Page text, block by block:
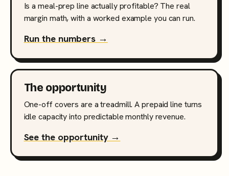
Is a meal-prep line actually profitable? The real
margin math, with a worked example you can run.
Run the numbers →
The opportunity
One-off covers are a treadmill. A prepaid line turns
idle capacity into predictable monthly revenue.
See the opportunity →